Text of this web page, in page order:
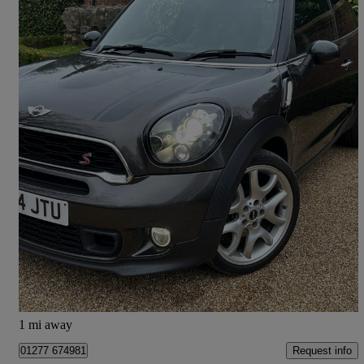
2014 MINI Paceman
2.0 Cooper S D 3dr 66,490 miles
£5,495 Fair Deal
Ingatestone
1 mi away
01277 674981 Request info